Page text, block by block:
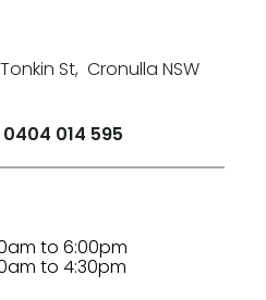
St, Cronulla NSW
014 595
to 6:00pm
to 4:30pm